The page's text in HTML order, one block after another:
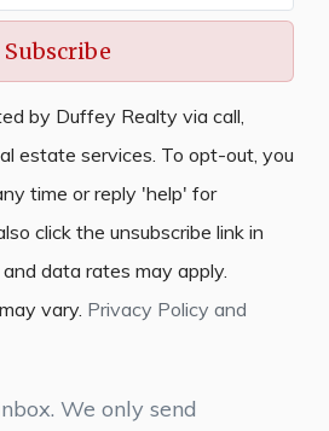
Subscribe
by Duffey Realty via call,
estate services. To opt-out, you
time or reply 'help' for
click the unsubscribe link in
data rates may apply.
vary. Privacy Policy and
We only send